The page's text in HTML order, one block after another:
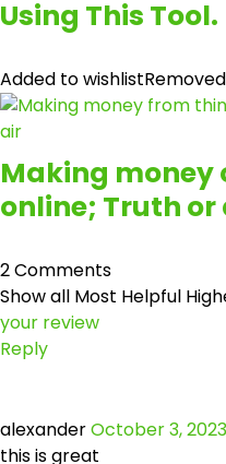
Using This Tool.
Added to wishlist
Making money
online; Truth or
2 Comments
Show all Most Helpful
your review
Reply
alexanderOctober 3,
this is great